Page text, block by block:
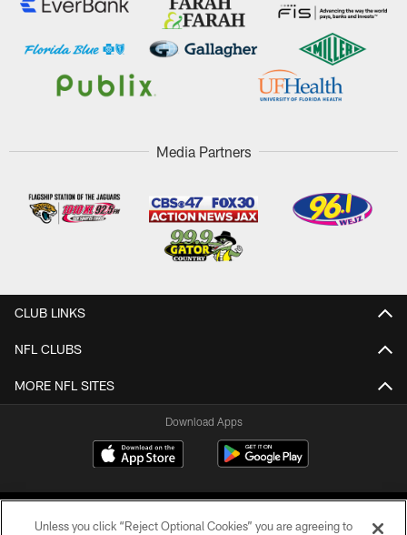
Media Partners
CLUB LINKS
NFL CLUBS
MORE NFL SITES
Download Apps
Unless you click “Reject Optional Cookies” you are agreeing to